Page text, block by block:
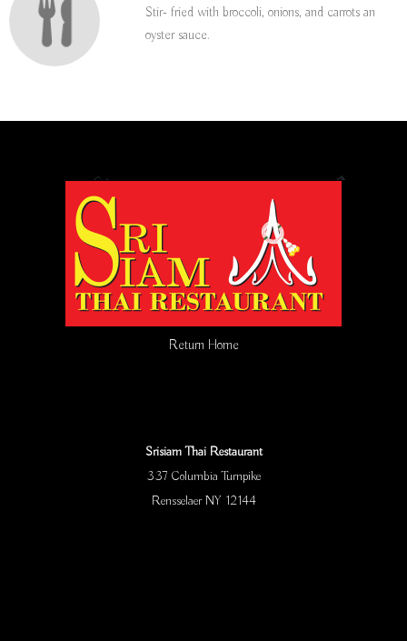
Stir- fried with broccoli, onions, and carrots an
oyster sauce.
Return Home
Srisiam Thai Restaurant
337 Columbia Turnpike
Rensselaer NY 12144